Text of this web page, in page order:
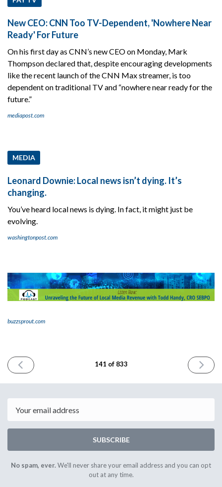
New CEO: CNN Too TV-Dependent, 'Nowhere Near
Ready' For Future
On his first day as CNN’s new CEO on Monday, Mark
Thompson declared that, despite encouraging developments
like the recent launch of the CNN Max streamer, is too
dependent on traditional TV and “nowhere near ready for the
future.”
mediapost.com
MEDIA
Leonard Downie: Local news isn’t dying. It’s
changing.
You’ve heard local news is dying. In fact, it might just be
evolving.
washingtonpost.com
buzzsprout.com
PREVIOUS
ISSUE
2023
141 of 833
NEXT
ISSUE
2023
SUBSCRIBE
No spam, ever.We'll never share your email address and you can opt
out at any time.